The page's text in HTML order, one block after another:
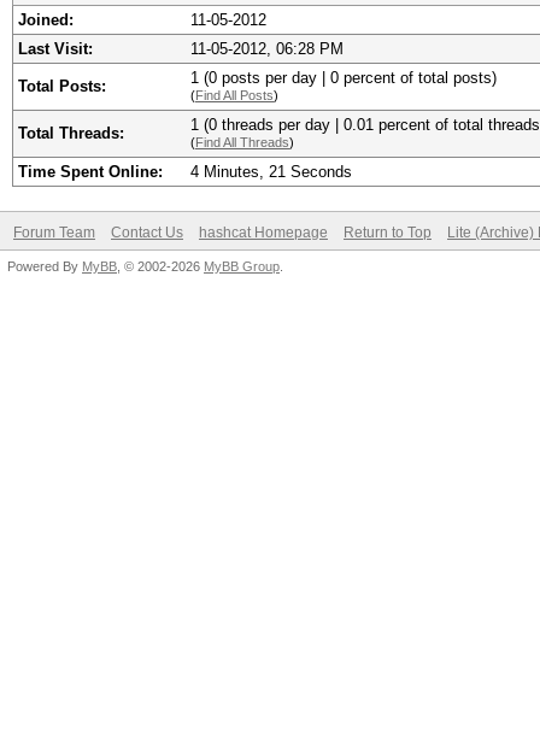
Joined:
11-05-2012
Last Visit:
11-05-2012, 06:28 PM
Total Posts: 1 (0 posts per day | 0 percent of total posts)
(Find All Posts)
Total Threads: 1 (0 threads per day | 0.01 percent of total
(Find All Threads)
Time Spent Online: 4 Minutes, 21 Seconds
Forum Team Contact Us hashcat Homepage Return to Top Lite (Archive)
Powered By MyBB , © 2002-2026 MyBB Group